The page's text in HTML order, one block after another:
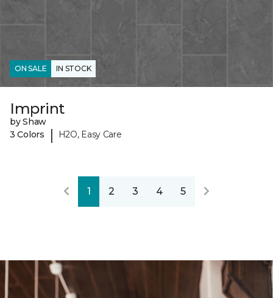
ON SALE IN STOCK
Imprint
by Shaw
3 Colors
| H2O, Easy Care
1 2 3 4 5